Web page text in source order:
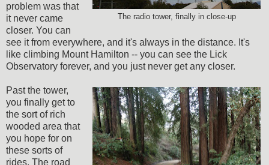
The radio tower, finally in close-up
problem was that
it never came
closer. You can
see it from everywhere, and it's always in the distance. It's
like climbing Mount Hamilton -- you can see the Lick
Observatory forever, and you just never get any closer.
Past the tower,
you finally get to
the sort of rich
wooded area that
you hope for on
these sorts of
rides. The road